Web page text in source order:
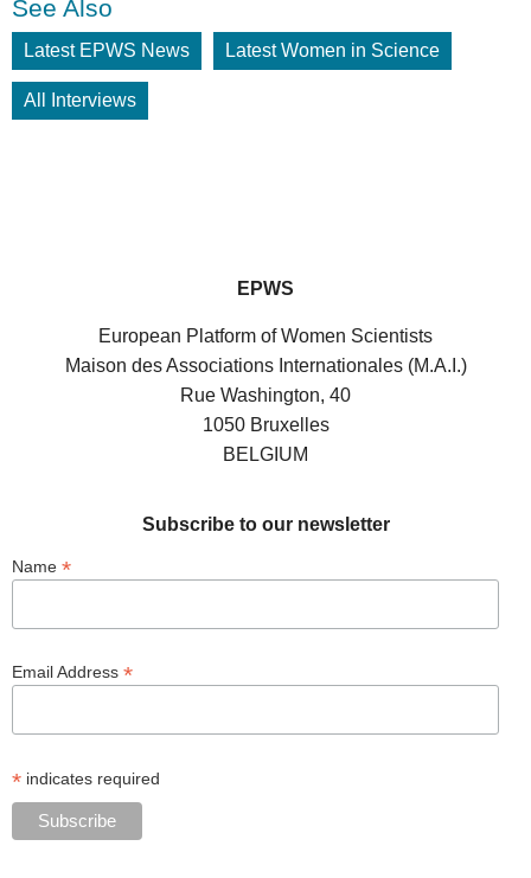
See Also
Latest EPWS News Latest Women in Science
All Interviews
EPWS
European Platform of Women Scientists
Maison des Associations Internationales (M.A.I.)
Rue Washington, 40
1050 Bruxelles
BELGIUM
Subscribe to our newsletter
Name *
Email Address *
* indicates required